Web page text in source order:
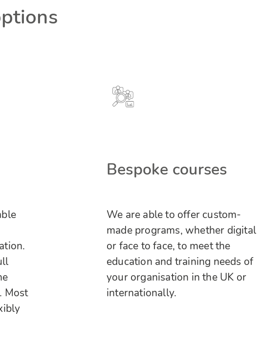
Most
Bespoke courses
We are able to offer custom-
made programs, whether digital
or face to face, to meet the
education and training needs of
your organisation in the UK or
internationally.